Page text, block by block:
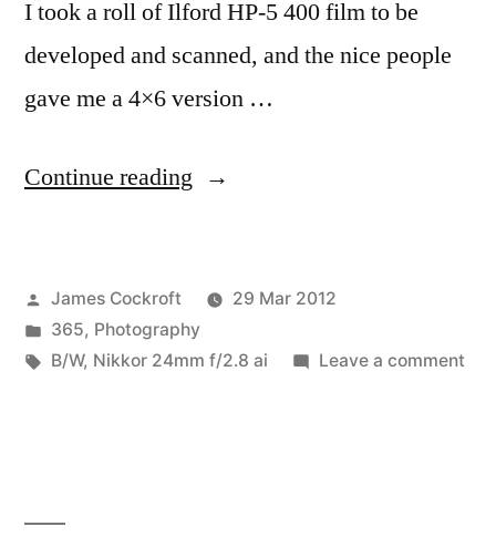
I took a roll of Ilford HP-5 400 film to be
developed and scanned, and the nice people
gave me a 4×6 version …
Continue reading “365.92
Posted
by
James Cockroft
29 Mar 2012
Posted
in
365, Photography
Tags:
B/W, Nikkor 24mm f/2.8 ai Leave a commenton